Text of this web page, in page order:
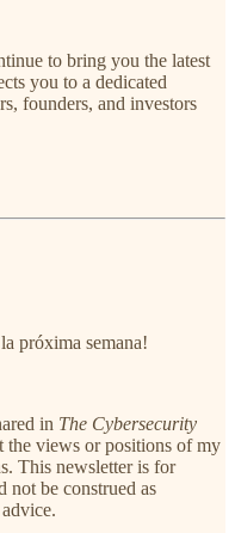
to bring you the latest
you to a dedicated
founders, and investors
próxima semana!
in The Cybersecurity
the views or positions of my
This newsletter is for
not be construed as